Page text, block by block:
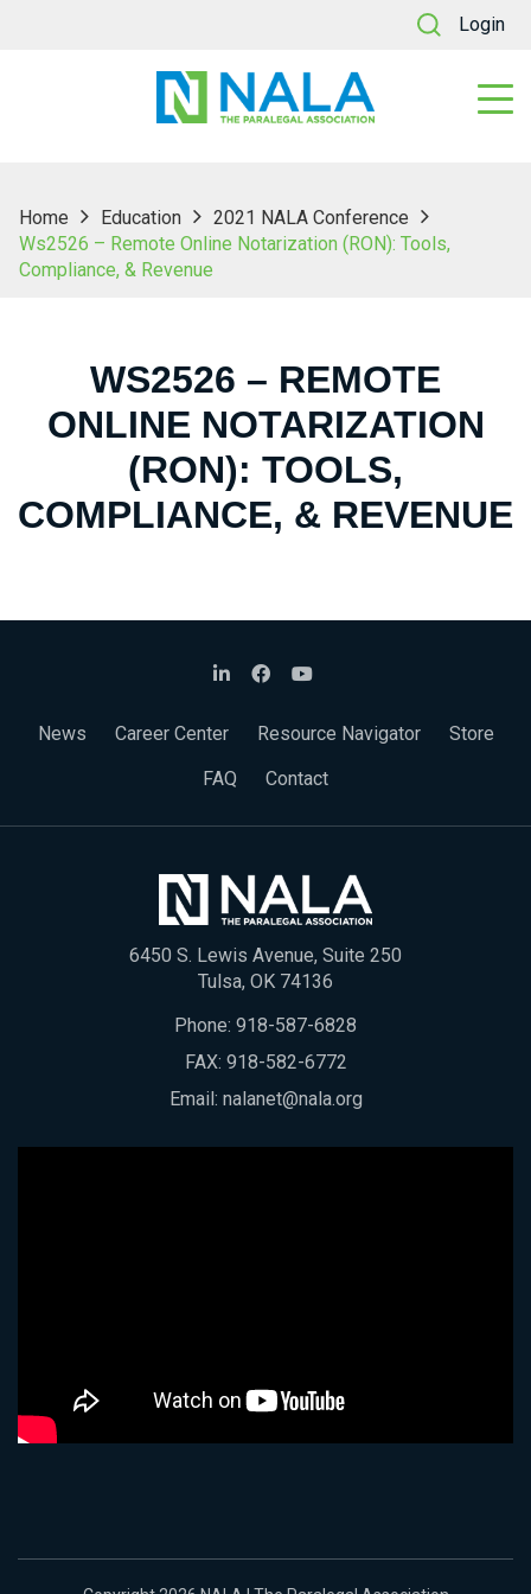
Login
Home Education
2021 NALA Conference
Ws2526 – Remote Online Notarization (RON): Tools,
Compliance, & Revenue
WS2526 – REMOTE
ONLINE NOTARIZATION
(RON): TOOLS,
COMPLIANCE, & REVENUE
News Career Center Resource Navigator
Store
FAQ
Contact
6450 S. Lewis Avenue, Suite 250
Tulsa, OK 74136
Phone: 918-587-6828
FAX: 918-582-6772
Email: nalanet@nala.org